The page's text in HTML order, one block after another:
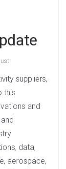
suppliers,
this
and
data,
aerospace,